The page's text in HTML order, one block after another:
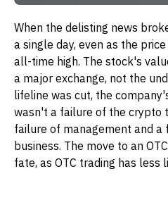
When the delisting news
a single day, even as the
all-time high. The stock's
a major exchange, not the
lifeline was cut, the
wasn't a failure of the crypto
failure of management and
business. The move to an
fate, as OTC trading has less